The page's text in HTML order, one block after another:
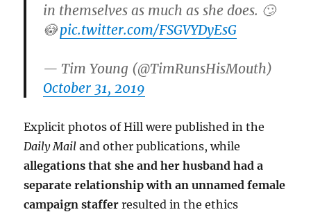
in themselves as much as she does. 🙄
😳pic.twitter.com/FSGVYDyEsG
— Tim Young (@TimRunsHisMouth)
October 31, 2019
Explicit photos of Hill were published in the
Daily Mailand other publications, while
allegations that she and her husband had a
separate relationship with an unnamed female
campaign staffer resulted in the ethics